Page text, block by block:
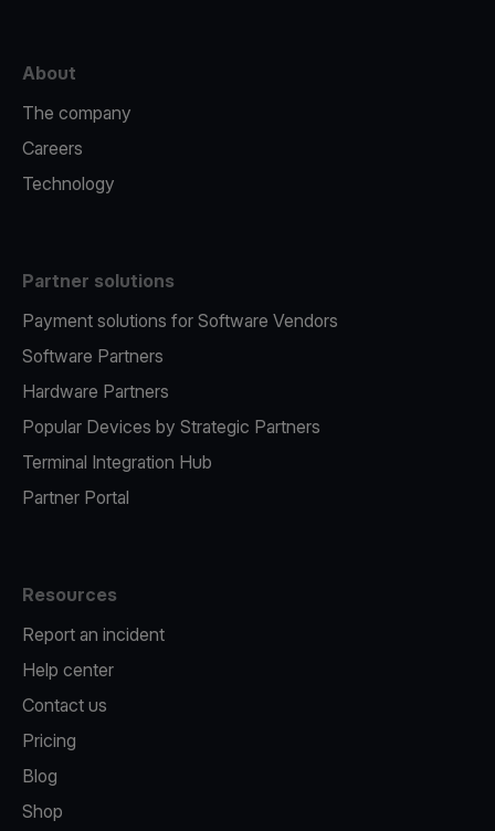
About
The company
Careers
Technology
Partner solutions
Payment solutions for Software Vendors
Software Partners
Hardware Partners
Popular Devices by Strategic Partners
Terminal Integration Hub
Partner Portal
Resources
Report an incident
Help center
Contact us
Pricing
Blog
Shop